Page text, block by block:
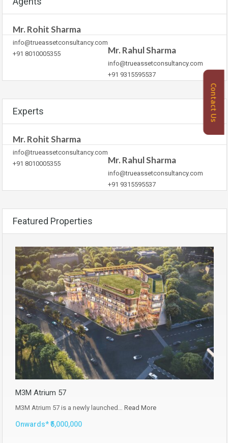
Mr. Rohit Sharma
info@trueassetconsultancy.com
+91 8010005355
Mr. Rahul Sharma
info@trueassetconsultancy.com
+91 9315595537
Experts
Mr. Rohit Sharma
info@trueassetconsultancy.com
+91 8010005355
Mr. Rahul Sharma
info@trueassetconsultancy.com
+91 9315595537
Featured Properties
M3M Atrium 57
M3M Atrium 57 is a newly launched… Read More
Onwards* ₹5,000,000
Contact Us